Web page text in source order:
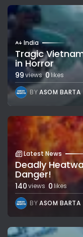
India
Tragic
in Horror
99views 0 likes
BYASOM BARTA
Latest News
Deadly
Danger!
140views 0likes
BYASOM BARTA